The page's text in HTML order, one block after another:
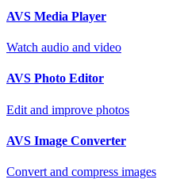
AVS Media Player
Watch audio and video
AVS Photo Editor
Edit and improve photos
AVS Image Converter
Convert and compress images